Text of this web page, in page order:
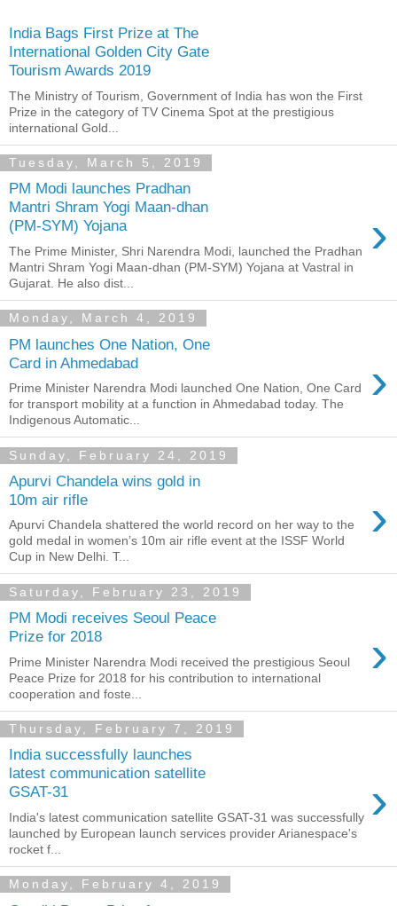
India Bags First Prize at The
International Golden City Gate
Tourism Awards 2019
The Ministry of Tourism, Government of India has won the First
Prize in the category of TV Cinema Spot at the prestigious
international Gold...
Tuesday, March 5, 2019
PM Modi launches Pradhan
Mantri Shram Yogi Maan-dhan
(PM-SYM) Yojana
›
The Prime Minister, Shri Narendra Modi, launched the Pradhan
Mantri Shram Yogi Maan-dhan (PM-SYM) Yojana at Vastral in
Gujarat. He also dist...
Monday, March 4, 2019
PM launches One Nation, One
Card in Ahmedabad
›
Prime Minister Narendra Modi launched One Nation, One Card
for transport mobility at a function in Ahmedabad today. The
Indigenous Automatic...
Sunday, February 24, 2019
Apurvi Chandela wins gold in
10m air rifle
›
Apurvi Chandela shattered the world record on her way to the
gold medal in women’s 10m air rifle event at the ISSF World
Cup in New Delhi. T...
Saturday, February 23, 2019
PM Modi receives Seoul Peace
Prize for 2018
›
Prime Minister Narendra Modi received the prestigious Seoul
Peace Prize for 2018 for his contribution to international
cooperation and foste...
Thursday, February 7, 2019
India successfully launches
latest communication satellite
GSAT-31
›
India's latest communication satellite GSAT-31 was successfully
launched by European launch services provider Arianespace's
rocket f...
Monday, February 4, 2019